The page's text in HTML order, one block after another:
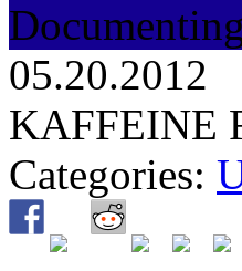
05.20.2012
KAFFEINE
Categories: